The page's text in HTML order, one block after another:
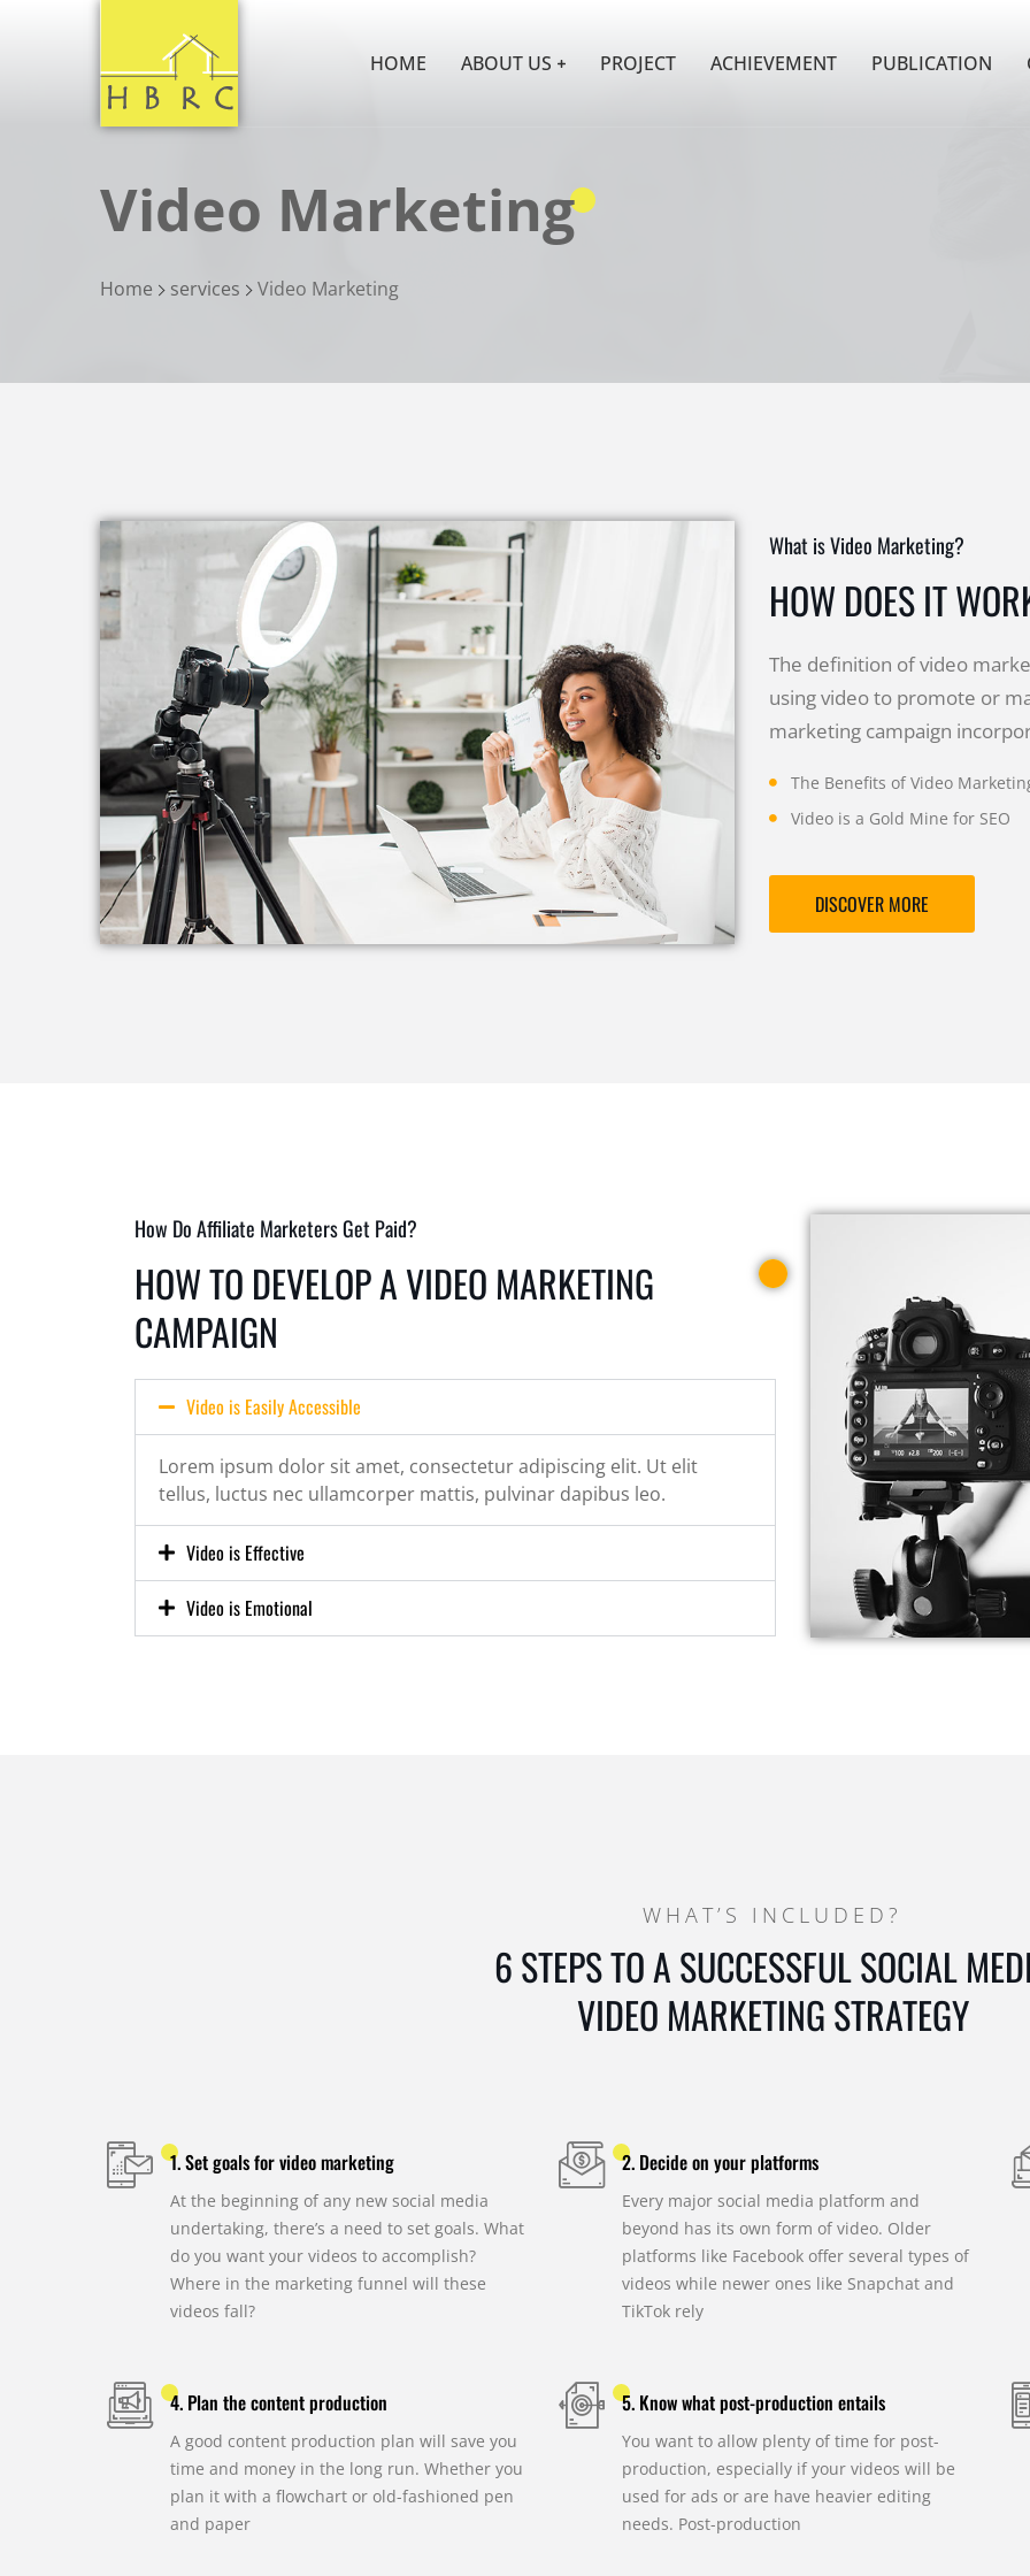
HOME ABOUT US PROJECT ACHIEVEMENT PUBLICATION
Video Marketing
Home services Video Marketing
What is Video Marketing?
HOW DOES IT
The definition of video
using video to promote or
marketing campaign
The Benefits of Video
Video is a Gold Mine for SEO
DISCOVER MORE
How Do Affiliate Marketers Get Paid?
HOW TO DEVELOP A VIDEO MARKETING
CAMPAIGN
Video is Easily Accessible
Lorem ipsum dolor sit amet, consectetur adipiscing elit. Ut elit
tellus, luctus nec ullamcorper mattis, pulvinar dapibus leo.
Video is Effective
Video is Emotional
WHAT’S INCLUDED?
6 STEPS TO A SUCCESSFUL SOCIAL
VIDEO MARKETING STRATEGY
1. Set goals for video marketing
At the beginning of any new social media
undertaking, there’s a need to set goals. What
do you want your videos to accomplish?
Where in the marketing funnel will these
videos fall?
2. Decide on your platforms
Every major social media platform and
beyond has its own form of video. Older
platforms like Facebook offer several types of
videos while newer ones like Snapchat and
TikTok rely
4. Plan the content production
A good content production plan will save you
time and money in the long run. Whether you
plan it with a flowchart or old-fashioned pen
and paper
5. Know what post-production entails
You want to allow plenty of time for post-
production, especially if your videos will be
used for ads or are have heavier editing
needs. Post-production